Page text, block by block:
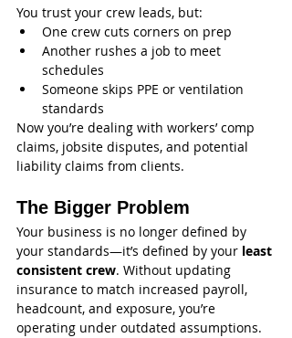
You trust your crew leads, but:
One crew cuts corners on prep
Another rushes a job to meet
schedules
Someone skips PPE or ventilation
standards
Now you’re dealing with workers’ comp
claims, jobsite disputes, and potential
liability claims from clients.
The Bigger Problem
Your business is no longer defined by
your standards—it’s defined by your least
consistent crew. Without updating
insurance to match increased payroll,
headcount, and exposure, you’re
operating under outdated assumptions.